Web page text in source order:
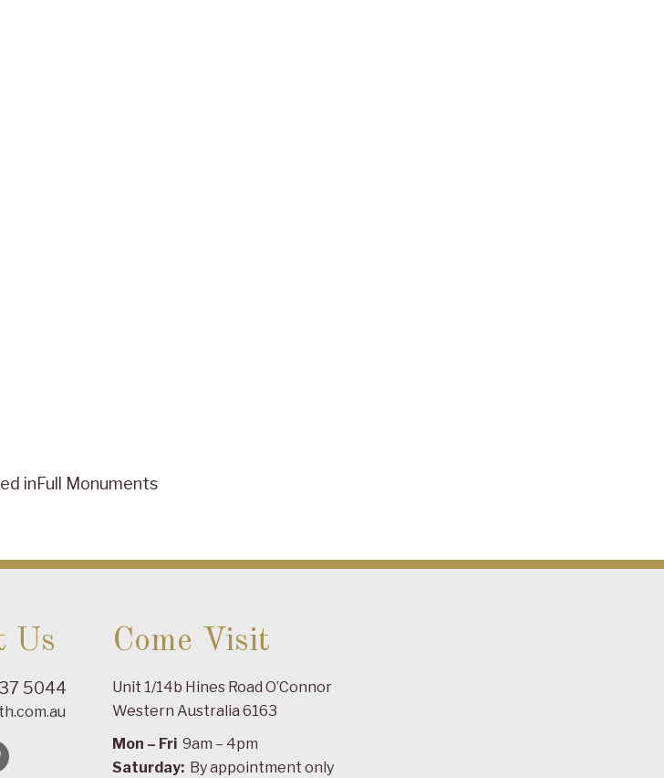
inFull Monuments
Us
5044
Come Visit
Unit 1/14b Hines Road O’Connor
Western Australia 6163
Mon – Fri 9am – 4pm
Saturday: By appointment only